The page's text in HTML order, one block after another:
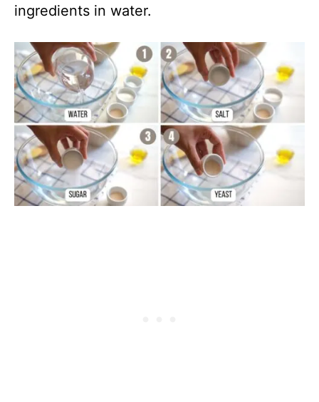
ingredients in water.